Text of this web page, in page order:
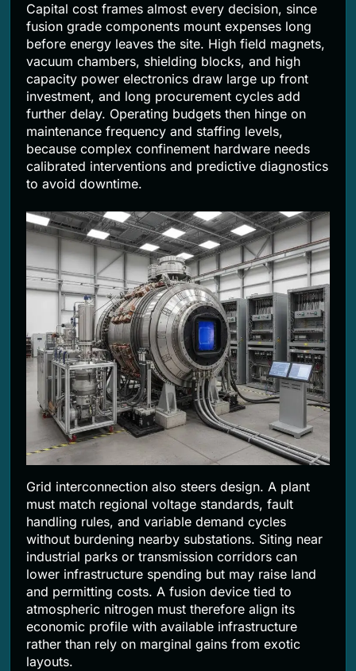
Capital cost frames almost every decision, since
fusion grade components mount expenses long
before energy leaves the site. High field magnets,
vacuum chambers, shielding blocks, and high
capacity power electronics draw large up front
investment, and long procurement cycles add
further delay. Operating budgets then hinge on
maintenance frequency and staffing levels,
because complex confinement hardware needs
calibrated interventions and predictive diagnostics
to avoid downtime.
Grid interconnection also steers design. A plant
must match regional voltage standards, fault
handling rules, and variable demand cycles
without burdening nearby substations. Siting near
industrial parks or transmission corridors can
lower infrastructure spending but may raise land
and permitting costs. A fusion device tied to
atmospheric nitrogen must therefore align its
economic profile with available infrastructure
rather than rely on marginal gains from exotic
layouts.